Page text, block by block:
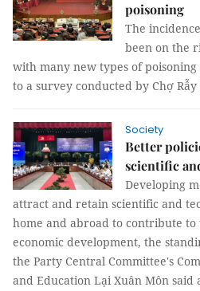
poisoning
The
been on the
with many new types of
to a survey conducted by Chợ
Society
Better
scientific
Developing
attract and retain scientific and
home and abroad to contribute to
economic development, the
the Party Central Committee's
and Education Lại Xuân Môn said